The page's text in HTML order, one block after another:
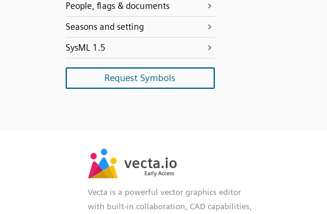
People, flags & documents
Seasons and setting
SysML 1.5
Request Symbols
Vecta is a powerful vector graphics editor
with built-in collaboration, CAD capabilities,